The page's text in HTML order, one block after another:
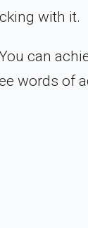
with it.
can
words of